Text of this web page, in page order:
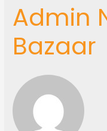
Admin
Bazaar